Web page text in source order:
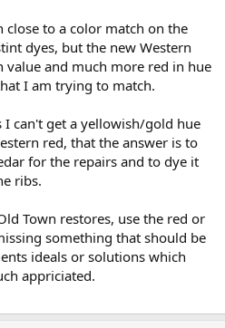
to a color match on the
dyes, but the new Western
value and much more red in hue
I am trying to match.
I can't get a yellowish/gold hue
red, that the answer is to
for the repairs and to dye it
ribs.
Town restores, use the red or
something that should be
ideals or solutions which
appriciated.